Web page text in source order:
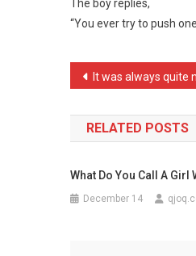
The boy replies,
“You ever try to push
Post
navigation
It was always quite
RELATED POSTS
What Do You Call A Girl
December 14